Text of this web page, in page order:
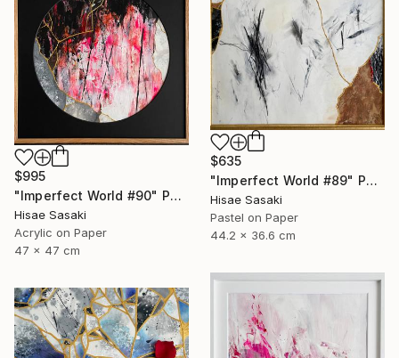
$995
"Imperfect World #90" Painting
Hisae Sasaki
Acrylic on Paper
47 x 47 cm
$635
"Imperfect World #89" Painting
Hisae Sasaki
Pastel on Paper
44.2 x 36.6 cm